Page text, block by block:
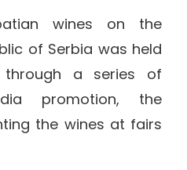
wines on the
of Serbia was held
through a series of
promotion, the
the wines at fairs